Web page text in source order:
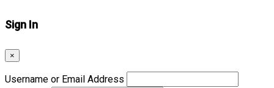
Sign In
×
Username or Email Address